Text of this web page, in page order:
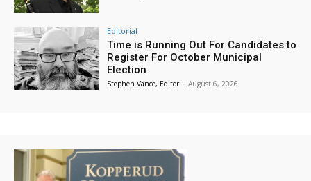
Editorial
Time is Running Out For Candidates to
Register For October Municipal
Election
Stephen Vance, Editor - August 6, 2026